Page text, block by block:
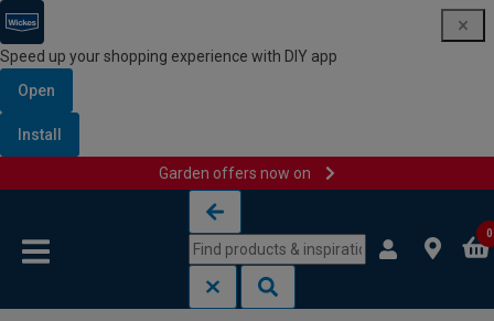
Speed up your shopping experience with DIY app
Open
Install
Garden offers now on
0